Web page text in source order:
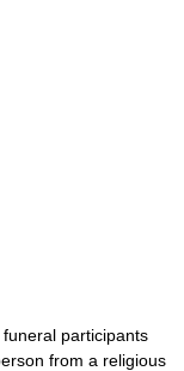
participants
from a religious